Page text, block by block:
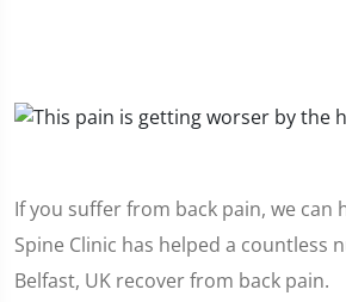
If you suffer from back pain, we can
Spine Clinic has helped a countless
Belfast, UK recover from back pain.